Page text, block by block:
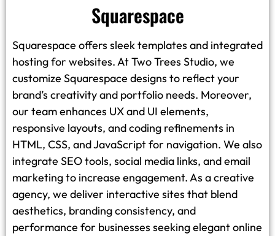
Squarespace
Squarespace offers sleek templates and integrated
hosting for websites. At Two Trees Studio, we
customize Squarespace designs to reflect your
brand’s creativity and portfolio needs. Moreover,
our team enhances UX and UI elements,
responsive layouts, and coding refinements in
HTML, CSS, and JavaScript for navigation. We also
integrate SEO tools, social media links, and email
marketing to increase engagement. As a creative
agency, we deliver interactive sites that blend
aesthetics, branding consistency, and
performance for businesses seeking elegant online